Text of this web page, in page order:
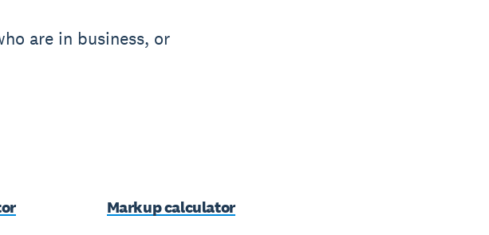
are in business, or
Markup calculator